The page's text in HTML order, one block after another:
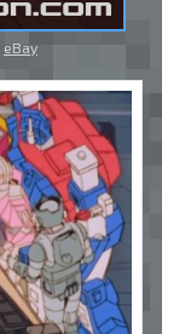
eBay